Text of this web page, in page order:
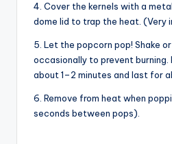
4. Cover the kernels with a
dome lid to trap the heat. (Very
5. Let the popcorn pop! Shake
occasionally to prevent burning.
about 1–2 minutes and last for
6. Remove from heat when
seconds between pops).